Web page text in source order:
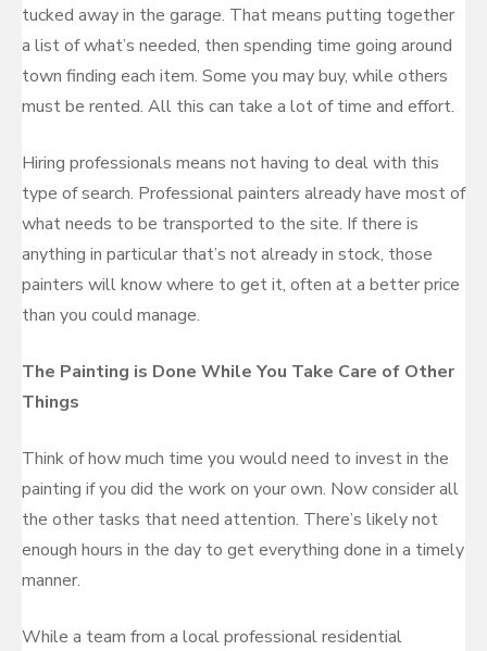
tucked away in the garage. That means putting together
a list of what’s needed, then spending time going around
town finding each item. Some you may buy, while others
must be rented. All this can take a lot of time and effort.
Hiring professionals means not having to deal with this
type of search. Professional painters already have most of
what needs to be transported to the site. If there is
anything in particular that’s not already in stock, those
painters will know where to get it, often at a better price
than you could manage.
The Painting is Done While You Take Care of Other
Things
Think of how much time you would need to invest in the
painting if you did the work on your own. Now consider all
the other tasks that need attention. There’s likely not
enough hours in the day to get everything done in a timely
manner.
While a team from a local professional residential